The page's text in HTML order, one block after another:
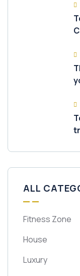
ALL
Fitness Zone
House
Luxury